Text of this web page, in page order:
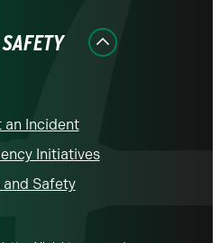
an Incident
Initiatives
and Safety